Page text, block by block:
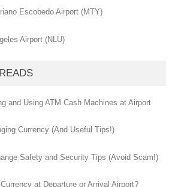
Escobedo Airport (MTY)
Airport (NLU)
and Using ATM Cash Machines at Airport
Currency (And Useful Tips!)
Safety and Security Tips (Avoid Scam!)
at Departure or Arrival Airport?